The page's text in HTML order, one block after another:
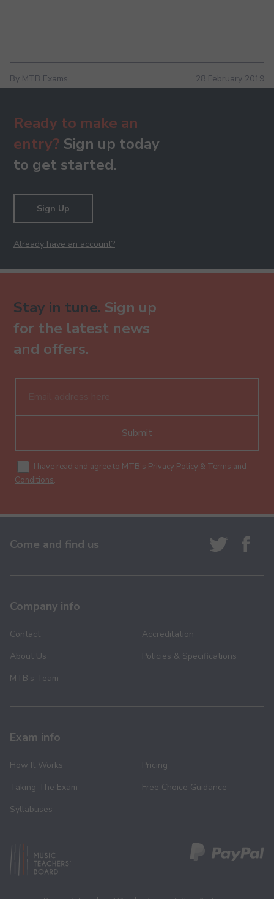
By MTB Exams 28 February 2019
Ready to make an
entry? Sign up today
to get started.
Sign Up
Already have an account?
Stay in tune. Sign up
for the latest news
and offers.
Submit
I have read and agree to MTB's Privacy Policy & Terms and
Conditions.
Come and find us
Company info
Contact
About Us
MTB’s Team
Accreditation
Policies & Specifications
Exam info
How It Works
Taking The Exam
Syllabuses
Pricing
Free Choice Guidance